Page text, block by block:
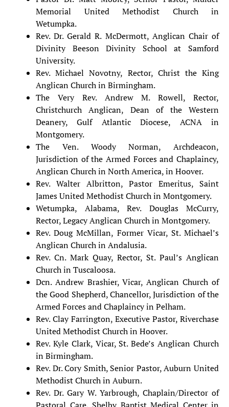
Memorial United Methodist Church in
Wetumpka.
Rev. Dr. Gerald R. McDermott, Anglican Chair of
Divinity Beeson Divinity School at Samford
University.
Rev. Michael Novotny, Rector, Christ the King
Anglican Church in Birmingham.
The Very Rev. Andrew M. Rowell, Rector,
Christchurch Anglican, Dean of the Western
Deanery, Gulf Atlantic Diocese, ACNA in
Montgomery.
The Ven. Woody Norman, Archdeacon,
Jurisdiction of the Armed Forces and Chaplaincy,
Anglican Church in North America, in Hoover.
Rev. Walter Albritton, Pastor Emeritus, Saint
James United Methodist Church in Montgomery.
Wetumpka, Alabama, Rev. Douglas McCurry,
Rector, Legacy Anglican Church in Montgomery.
Rev. Doug McMillan, Former Vicar, St. Michael’s
Anglican Church in Andalusia.
Rev. Cn. Mark Quay, Rector, St. Paul’s Anglican
Church in Tuscaloosa.
Dcn. Andrew Brashier, Vicar, Anglican Church of
the Good Shepherd, Chancellor, Jurisdiction of the
Armed Forces and Chaplaincy in Pelham.
Rev. Clay Farrington, Executive Pastor, Riverchase
United Methodist Church in Hoover.
Rev. Kyle Clark, Vicar, St. Bede’s Anglican Church
in Birmingham.
Rev. Dr. Cory Smith, Senior Pastor, Auburn United
Methodist Church in Auburn.
Rev. Dr. Gary W. Yarbrough, Chaplain/Director of